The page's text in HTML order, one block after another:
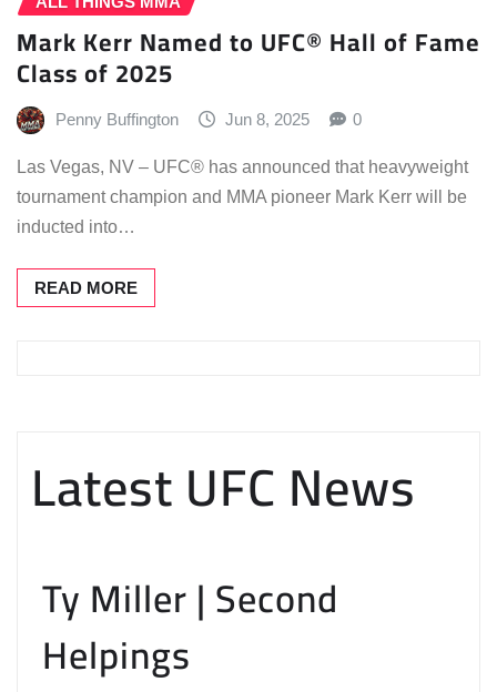
Mark Kerr Named to UFC® Hall of Fame
Class of 2025
Penny Buffington Jun 8, 2025 0
Las Vegas, NV – UFC® has announced that heavyweight
tournament champion and MMA pioneer Mark Kerr will be
inducted into…
READ MORE
Latest UFC News
Ty Miller | Second
Helpings